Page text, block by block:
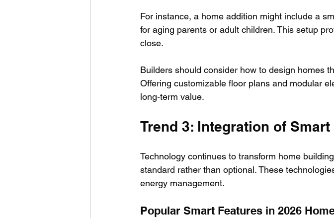
For instance, a home addition might include a
for aging parents or adult children. This setup
close.
Builders should consider how to design homes
Offering customizable floor plans and modular
long-term value.
Trend 3: Integration of
Technology continues to transform home
standard rather than optional. These
energy management.
Popular Smart Features in 2026